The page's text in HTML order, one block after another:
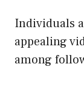
Individuals
appealing
among